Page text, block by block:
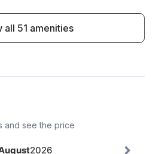
all 51 amenities
and see the price